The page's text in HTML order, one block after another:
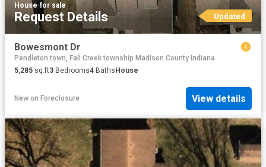
House·for sale
Request Details Updated
Bowesmont Dr
Pendleton town, Fall Creek township Madison County Indiana
5,285 sq.ft3 Bedrooms4 Baths House
New on Foreclosure View details